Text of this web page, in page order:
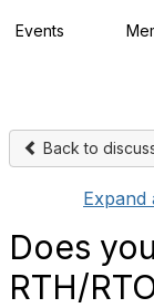
Events
Back to
Expand
Does
RTH/